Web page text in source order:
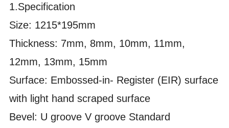
1.Specification
Size: 1215*195mm
Thickness: 7mm, 8mm, 10mm, 11mm,
12mm, 13mm, 15mm
Surface: Embossed-in- Register (EIR) surface
with light hand scraped surface
Bevel: U groove V groove Standard